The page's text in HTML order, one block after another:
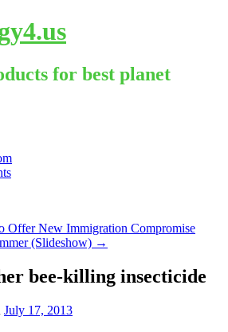
for best planet
Offer New Immigration Compromise
(Slideshow) →
bee-killing insecticide
July 17, 2013